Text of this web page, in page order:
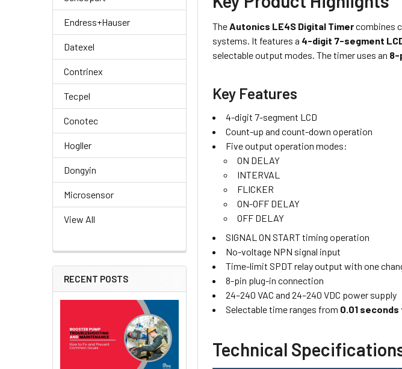
Endress+Hauser
Datexel
Contrinex
Tecpel
Conotec
Hogller
Dongyin
Microsensor
View All
RECENT POSTS
TheAutonics LE4S Digital Timercombines
systems. It features a 4-digit 7-segment
selectable output modes. The timer uses an 8-
Key Features
4-digit 7-segment LCD
Count-up and count-down operation
Five output operation modes:
ON DELAY
INTERVAL
FLICKER
ON-OFF DELAY
OFF DELAY
SIGNAL ON START timing operation
No-voltage NPN signal input
Time-limit SPDT relay output with one
8-pin plug-in connection
24–240 VAC and 24–240 VDC power supply
Selectable time ranges from 0.01
Technical